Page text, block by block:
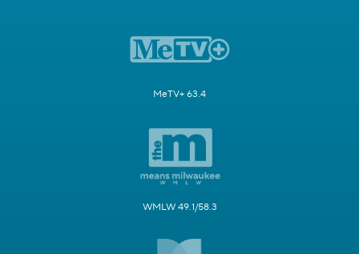
MeTV+ 63.4
WMLW 49.1/58.3